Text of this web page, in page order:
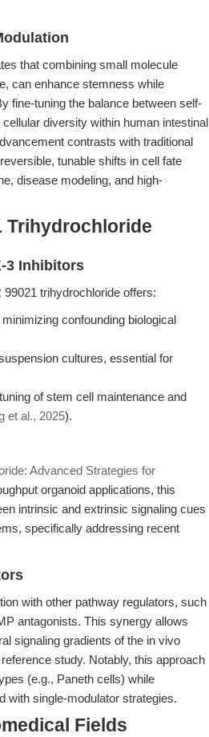
that combining small molecule
can enhance stemness while
fine-tuning the balance between self-
diversity within human intestinal
contrasts with traditional
tunable shifts in cell fate
disease modeling, and high-
Trihydrochloride
3 Inhibitors
trihydrochloride offers:
confounding biological
cultures, essential for
of stem cell maintenance and
et al., 2025).
Advanced Strategies for
organoid applications, this
intrinsic and extrinsic signaling cues
specifically addressing recent
with other pathway regulators, such
antagonists. This synergy allows
signaling gradients of the in vivo
study. Notably, this approach
(e.g., Paneth cells) while
with single-modulator strategies.
Fields